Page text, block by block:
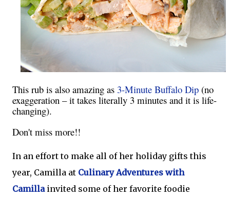
This rub is also amazing as 3-Minute Buffalo Dip (no
exaggeration – it takes literally 3 minutes and it is life-
changing).
Don't miss more!!
In an effort to make all of her holiday gifts this
year, Camilla at Culinary Adventures with
Camilla invited some of her favorite foodie